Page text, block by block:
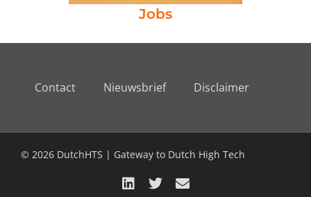
Jobs
Contact Nieuwsbrief Disclaimer
© 2026 DutchHTS | Gateway to Dutch High Tech